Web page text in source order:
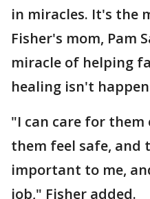
in miracles. It's the
Fisher's mom, Pam
miracle of helping
healing isn't
"I can care for
them feel safe, and
important to me,
job," Fisher added.